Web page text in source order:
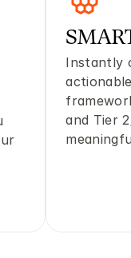
Instantly
and Tier